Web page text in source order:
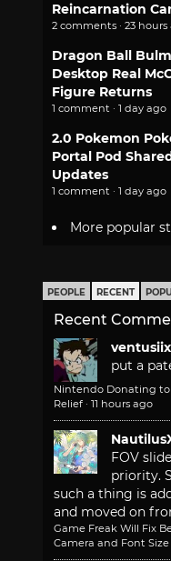
Reincarnation
2 comments · 23 hours
Dragon Ball
Desktop Real
Figure Returns
1 comment · 1 day ago
2.0 Pokemon
Portal Pod
Updates
1 comment · 1 day ago
More popular
PEOPLE RECENT
Recent
put a
Nintendo Donating
Relief · 11 hours ago
FOV
priority.
such a thing is
and moved on
Game Freak Will Fix
Camera and Font Size